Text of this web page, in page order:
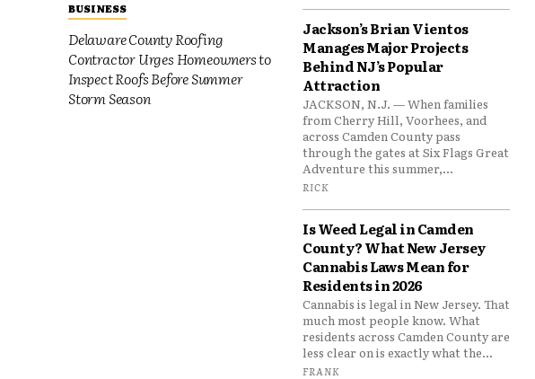
BUSINESS
Delaware County Roofing
Contractor Urges Homeowners to
Inspect Roofs Before Summer
Storm Season
Jackson’s Brian Vientos
Manages Major Projects
Behind NJ’s Popular
Attraction
JACKSON, N.J. — When families
from Cherry Hill, Voorhees, and
across Camden County pass
through the gates at Six Flags Great
Adventure this summer,...
RICK
Is Weed Legal in Camden
County? What New Jersey
Cannabis Laws Mean for
Residents in 2026
Cannabis is legal in New Jersey. That
much most people know. What
residents across Camden County are
less clear on is exactly what the...
FRANK